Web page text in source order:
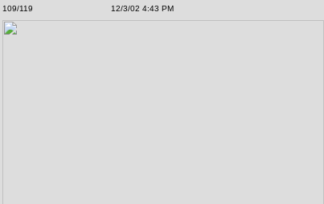
109/119 12/3/02 4:43 PM